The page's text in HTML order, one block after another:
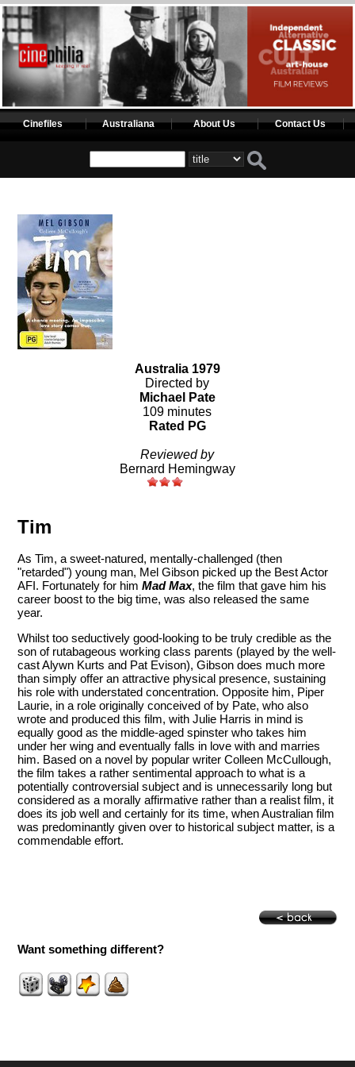
Cinefiles Australiana About Us Contact Us
Australia 1979
Directed by
Michael Pate
109 minutes
Rated PG
Reviewed by
Bernard Hemingway
Tim
As Tim, a sweet-natured, mentally-challenged (then
"retarded") young man, Mel Gibson picked up the Best Actor
AFI. Fortunately for himMad Max, the film that gave him his
career boost to the big time, was also released the same
year.
Whilst too seductively good-looking to be truly credible as the
son of rutabageous working class parents (played by the well-
cast Alywn Kurts and Pat Evison), Gibson does much more
than simply offer an attractive physical presence, sustaining
his role with understated concentration. Opposite him, Piper
Laurie, in a role originally conceived of by Pate, who also
wrote and produced this film, with Julie Harris in mind is
equally good as the middle-aged spinster who takes him
under her wing and eventually falls in love with and marries
him. Based on a novel by popular writer Colleen McCullough,
the film takes a rather sentimental approach to what is a
potentially controversial subject and is unnecessarily long but
considered as a morally affirmative rather than a realist film, it
does its job well and certainly for its time, when Australian film
was predominantly given over to historical subject matter, is a
commendable effort.
Want something different?